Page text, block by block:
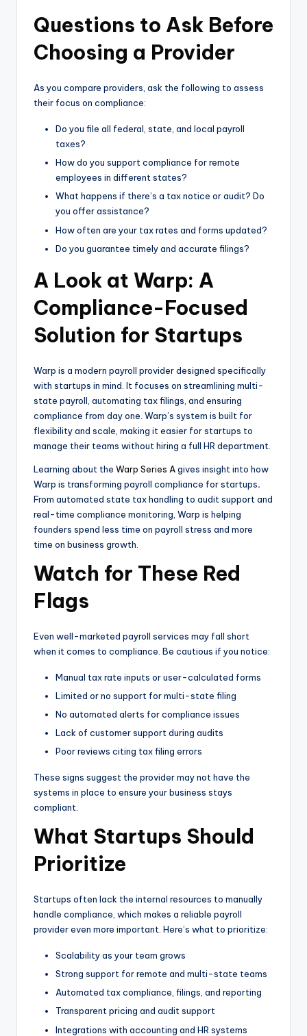
Questions to Ask Before
Choosing a Provider
As you compare providers, ask the following to assess
their focus on compliance:
Do you file all federal, state, and local payroll
taxes?
How do you support compliance for remote
employees in different states?
What happens if there’s a tax notice or audit? Do
you offer assistance?
How often are your tax rates and forms updated?
Do you guarantee timely and accurate filings?
A Look at Warp: A
Compliance-Focused
Solution for Startups
Warp is a modern payroll provider designed specifically
with startups in mind. It focuses on streamlining multi-
state payroll, automating tax filings, and ensuring
compliance from day one. Warp’s system is built for
flexibility and scale, making it easier for startups to
manage their teams without hiring a full HR department.
Learning about the Warp Series Agives insight into how
Warp is transforming payroll compliance for startups.
From automated state tax handling to audit support and
real-time compliance monitoring, Warp is helping
founders spend less time on payroll stress and more
time on business growth.
Watch for These Red
Flags
Even well-marketed payroll services may fall short
when it comes to compliance. Be cautious if you notice:
Manual tax rate inputs or user-calculated forms
Limited or no support for multi-state filing
No automated alerts for compliance issues
Lack of customer support during audits
Poor reviews citing tax filing errors
These signs suggest the provider may not have the
systems in place to ensure your business stays
compliant.
What Startups Should
Prioritize
Startups often lack the internal resources to manually
handle compliance, which makes a reliable payroll
provider even more important. Here’s what to prioritize:
Scalability as your team grows
Strong support for remote and multi-state teams
Automated tax compliance, filings, and reporting
Transparent pricing and audit support
Integrations with accounting and HR systems